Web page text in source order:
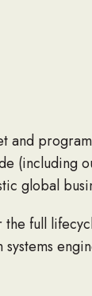
and
(including
global
full